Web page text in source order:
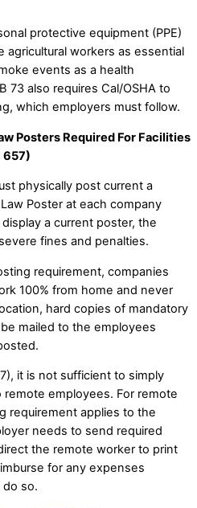
protective equipment (PPE)
agricultural workers as essential
events as a health
73 also requires Cal/OSHA to
which employers must follow.
Posters Required For Facilities
657)
physically post current a
Poster at each company
a current poster, the
fines and penalties.
requirement, companies
100% from home and never
hard copies of mandatory
mailed to the employees
it is not sufficient to simply
employees. For remote
requirement applies to the
needs to send required
the remote worker to print
for any expenses
so.